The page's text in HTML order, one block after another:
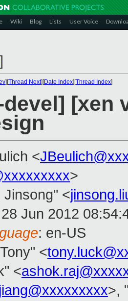
Wiki Blog Lists User Voice
]
][Thread Next][Date Index][Thread Index]
[xen
<
>
Jinsong" <
Jun 2012
: en-US
<
<
>,